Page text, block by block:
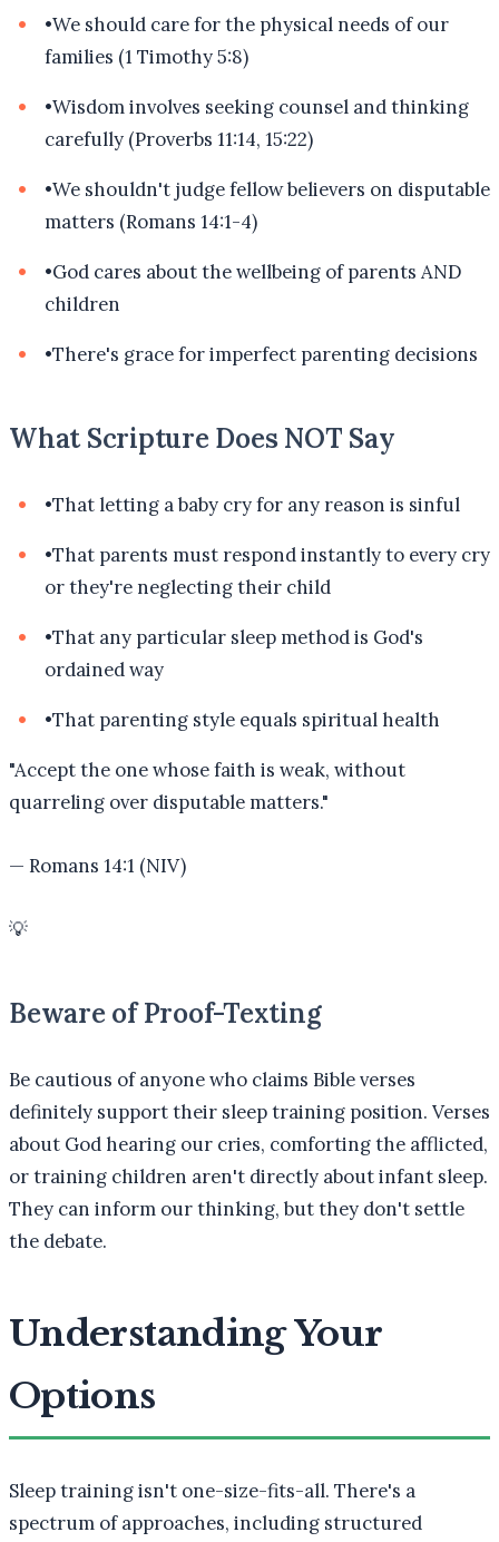
•We should care for the physical needs of our
families (1 Timothy 5:8)
•Wisdom involves seeking counsel and thinking
carefully (Proverbs 11:14, 15:22)
•We shouldn't judge fellow believers on disputable
matters (Romans 14:1-4)
•God cares about the wellbeing of parents AND
children
•There's grace for imperfect parenting decisions
What Scripture Does NOT Say
•That letting a baby cry for any reason is sinful
•That parents must respond instantly to every cry
or they're neglecting their child
•That any particular sleep method is God's
ordained way
•That parenting style equals spiritual health
"Accept the one whose faith is weak, without
quarreling over disputable matters."
— Romans 14:1 (NIV)
💡
Beware of Proof-Texting
Be cautious of anyone who claims Bible verses
definitely support their sleep training position. Verses
about God hearing our cries, comforting the afflicted,
or training children aren't directly about infant sleep.
They can inform our thinking, but they don't settle
the debate.
Understanding Your
Options
Sleep training isn't one-size-fits-all. There's a
spectrum of approaches, including structured